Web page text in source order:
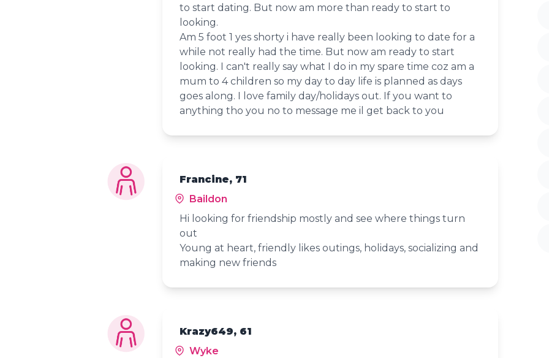
to start dating. But now am more than ready to start to
looking.
Am 5 foot 1 yes shorty i have really been looking to date for a
while not really had the time. But now am ready to start
looking. I can't really say what I do in my spare time coz am a
mum to 4 children so my day to day life is planned as days
goes along. I love family day/holidays out. If you want to
anything tho you no to message me il get back to you
Francine, 71
Baildon
Hi looking for friendship mostly and see where things turn
out
Young at heart, friendly likes outings, holidays, socializing and
making new friends
Krazy649, 61
Wyke